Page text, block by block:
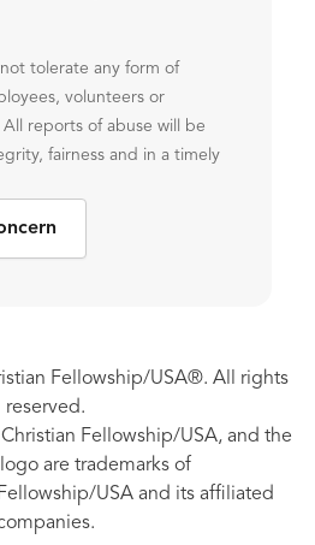
tolerate any form of
volunteers or
reports of abuse will be
fairness and in a timely
Fellowship/USA®. All rights
reserved.
Christian Fellowship/USA, and the
logo are trademarks of
USA and its affiliated